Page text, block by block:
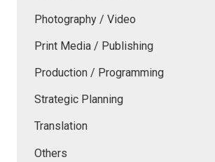
Photography / Video
Print Media / Publishing
Production / Programming
Strategic Planning
Translation
Others